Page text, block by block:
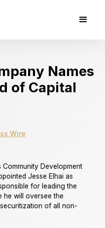
Names
of Capital
Wire
Community Development
Jesse Elhai as
for leading the
he will oversee the
of all non-